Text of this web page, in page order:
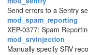
Send errors to a Sentry
mod_spam_reporting
XEP-0377: Spam
mod_srvinjection
Manually specify SRV